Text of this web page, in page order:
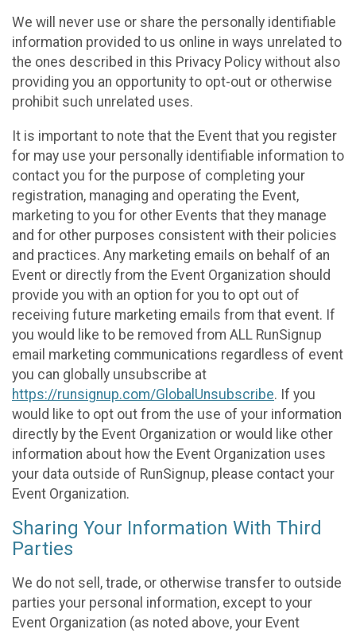
We will never use or share the personally identifiable
information provided to us online in ways unrelated to
the ones described in this Privacy Policy without also
providing you an opportunity to opt-out or otherwise
prohibit such unrelated uses.
It is important to note that the Event that you register
for may use your personally identifiable information to
contact you for the purpose of completing your
registration, managing and operating the Event,
marketing to you for other Events that they manage
and for other purposes consistent with their policies
and practices. Any marketing emails on behalf of an
Event or directly from the Event Organization should
provide you with an option for you to opt out of
receiving future marketing emails from that event. If
you would like to be removed from ALL RunSignup
email marketing communications regardless of event
you can globally unsubscribe at
https://runsignup.com/GlobalUnsubscribe. If you
would like to opt out from the use of your information
directly by the Event Organization or would like other
information about how the Event Organization uses
your data outside of RunSignup, please contact your
Event Organization.
Sharing Your Information With Third
Parties
We do not sell, trade, or otherwise transfer to outside
parties your personal information, except to your
Event Organization (as noted above, your Event